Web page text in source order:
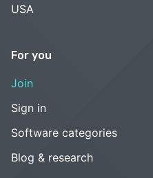
USA
For you
Join
Sign in
Software categories
Blog & research